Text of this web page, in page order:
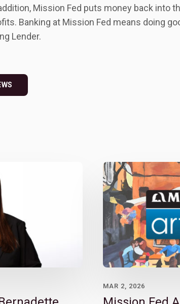
Mission Fed puts money back into
Banking at Mission Fed means doing
Lender.
MAR 2, 2026